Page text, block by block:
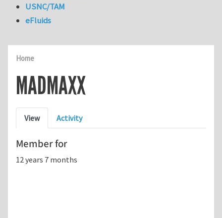
Home
MADMAXX
Primary tabs
View Activity
Member for
12 years 7 months
USNC/TAM
eFluids